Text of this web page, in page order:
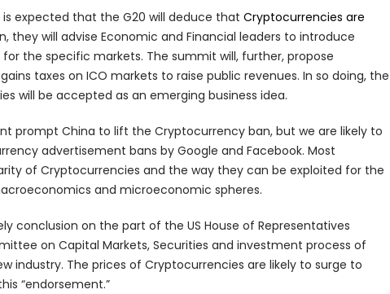
expected that the G20 will deduce that Cryptocurrencies are
they will advise Economic and Financial leaders to introduce
the specific markets. The summit will, further, propose
taxes on ICO markets to raise public revenues. In so doing, the
will be accepted as an emerging business idea.
prompt China to lift the Cryptocurrency ban, but we are likely to
advertisement bans by Google and Facebook. Most
of Cryptocurrencies and the way they can be exploited for the
and microeconomic spheres.
conclusion on the part of the US House of Representatives
on Capital Markets, Securities and investment process of
industry. The prices of Cryptocurrencies are likely to surge to
“endorsement.”